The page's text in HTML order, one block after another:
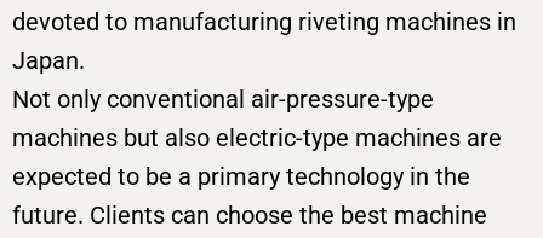
devoted to manufacturing riveting machines in
Japan.
Not only conventional air-pressure-type
machines but also electric-type machines are
expected to be a primary technology in the
future. Clients can choose the best machine